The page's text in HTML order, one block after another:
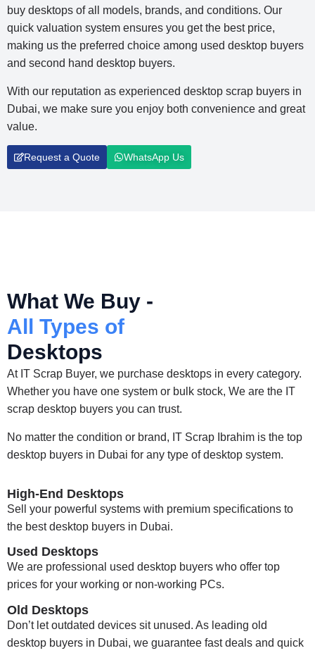
buy desktops of all models, brands, and conditions. Our
quick valuation system ensures you get the best price,
making us the preferred choice among used desktop buyers
and second hand desktop buyers.
With our reputation as experienced desktop scrap buyers in
Dubai, we make sure you enjoy both convenience and great
value.
Request a Quote WhatsApp Us
What We Buy -
All Types of
Desktops
At IT Scrap Buyer, we purchase desktops in every category.
Whether you have one system or bulk stock, We are the IT
scrap desktop buyers you can trust.
No matter the condition or brand, IT Scrap Ibrahim is the top
desktop buyers in Dubai for any type of desktop system.
High-End Desktops
Sell your powerful systems with premium specifications to
the best desktop buyers in Dubai.
Used Desktops
We are professional used desktop buyers who offer top
prices for your working or non-working PCs.
Old Desktops
Don’t let outdated devices sit unused. As leading old
desktop buyers in Dubai, we guarantee fast deals and quick